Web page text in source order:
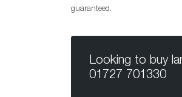
guaranteed.
Looking to buy
01727 701330